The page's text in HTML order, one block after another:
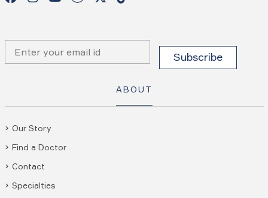
ABOUT
Our Story
Find a Doctor
Contact
Specialties